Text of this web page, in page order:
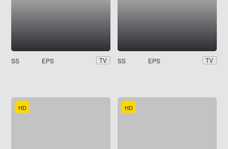
SS EPS TV SS EPS TV
HD HD